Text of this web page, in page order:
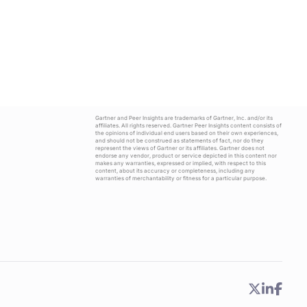
Gartner and Peer Insights are trademarks of Gartner, Inc. and/or its
affiliates. All rights reserved. Gartner Peer Insights content consists of
the opinions of individual end users based on their own experiences,
and should not be construed as statements of fact, nor do they
represent the views of Gartner or its affiliates. Gartner does not
endorse any vendor, product or service depicted in this content nor
makes any warranties, expressed or implied, with respect to this
content, about its accuracy or completeness, including any
warranties of merchantability or fitness for a particular purpose.